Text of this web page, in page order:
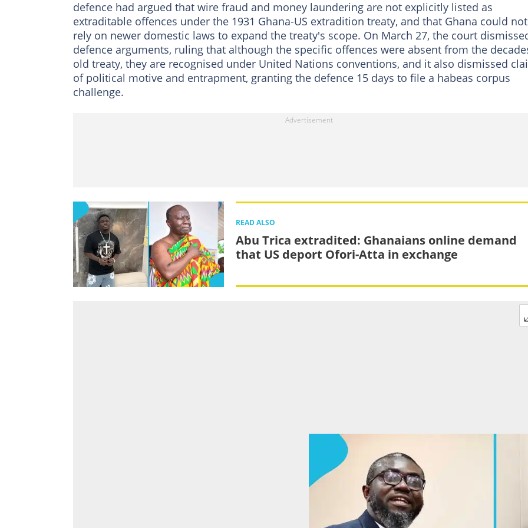
defence had argued that wire fraud and money laundering are not explicitly listed as
extraditable offences under the 1931 Ghana-US extradition treaty, and that Ghana could not
rely on newer domestic laws to expand the treaty's scope. On March 27, the court
defence arguments, ruling that although the specific offences were absent from the
old treaty, they are recognised under United Nations conventions, and it also dismissed
of political motive and entrapment, granting the defence 15 days to file a habeas corpus
challenge.
READ ALSO
Abu Trica extradited: Ghanaians online demand
that US deport Ofori-Atta in exchange